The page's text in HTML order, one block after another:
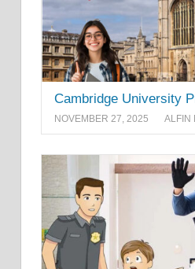
Cambridge University
NOVEMBER 27, 2025 ALFIN